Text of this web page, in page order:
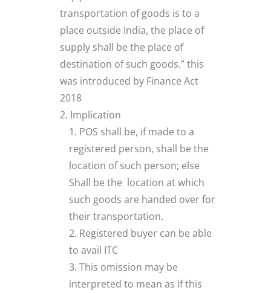
transportation of goods is to a
place outside India, the place of
supply shall be the place of
destination of such goods.” this
was introduced by Finance Act
2018
Implication
POS shall be, if made to a
registered person, shall be the
location of such person; else
Shall be the location at which
such goods are handed over for
their transportation.
Registered buyer can be able
to avail ITC
This omission may be
interpreted to mean as if this